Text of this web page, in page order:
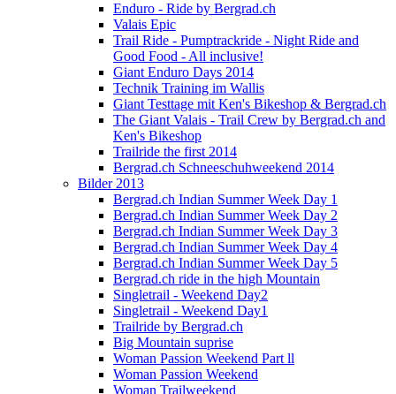
Enduro - Ride by Bergrad.ch
Valais Epic
Trail Ride - Pumptrackride - Night Ride and
Good Food - All inclusive!
Giant Enduro Days 2014
Technik Training im Wallis
Giant Testtage mit Ken's Bikeshop & Bergrad.ch
The Giant Valais - Trail Crew by Bergrad.ch and
Ken's Bikeshop
Trailride the first 2014
Bergrad.ch Schneeschuhweekend 2014
Bilder 2013
Bergrad.ch Indian Summer Week Day 1
Bergrad.ch Indian Summer Week Day 2
Bergrad.ch Indian Summer Week Day 3
Bergrad.ch Indian Summer Week Day 4
Bergrad.ch Indian Summer Week Day 5
Bergrad.ch ride in the high Mountain
Singletrail - Weekend Day2
Singletrail - Weekend Day1
Trailride by Bergrad.ch
Big Mountain suprise
Woman Passion Weekend Part ll
Woman Passion Weekend
Woman Trailweekend